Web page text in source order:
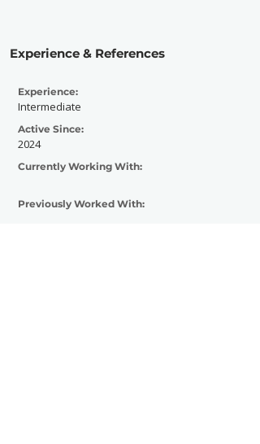
Experience & References
Experience:
Intermediate
Active Since:
2024
Currently Working With:
Previously Worked With: